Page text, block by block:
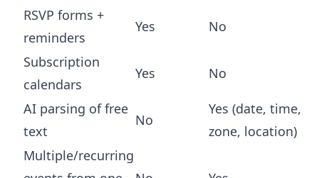
RSVP forms +
reminders
Yes No
Subscription
calendars
Yes No
AI parsing of free
text
No
Yes (date, time,
zone, location)
Multiple/recurring